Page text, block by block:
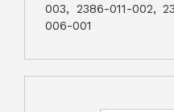
003, 2386-011-002,
006-001